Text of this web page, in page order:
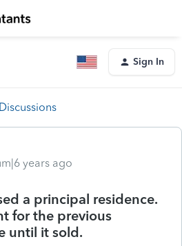
Sign In
years ago
a principal residence.
for the previous
until it sold.